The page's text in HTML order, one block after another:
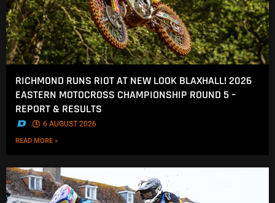
RICHMOND RUNS RIOT AT NEW LOOK BLAXHALL! 2026
EASTERN MOTOCROSS CHAMPIONSHIP ROUND 5 –
REPORT & RESULTS
. 6 AUGUST 2026
READ MORE »